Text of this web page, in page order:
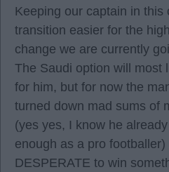
Keeping our captain in this
transition easier for the
change we are currently
The Saudi option will most
for him, but for now the
turned down mad sums of
(yes yes, I know he
enough as a pro footballer)
DESPERATE to win